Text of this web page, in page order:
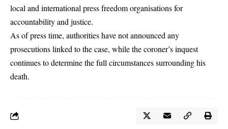
local and international press freedom organisations for
accountability and justice.
As of press time, authorities have not announced any
prosecutions linked to the case, while the coroner’s inquest
continues to determine the full circumstances surrounding his
death.